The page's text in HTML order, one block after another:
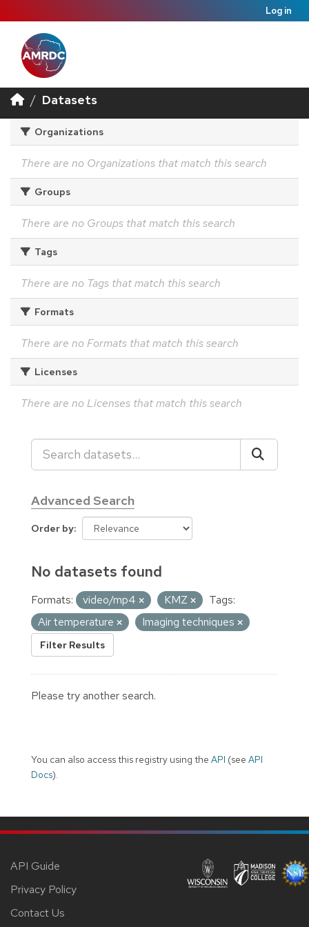
Log in
Datasets
Organizations
There are no Organizations that match this search
Groups
There are no Groups that match this search
Tags
There are no Tags that match this search
Formats
There are no Formats that match this search
Licenses
There are no Licenses that match this search
Advanced Search
Order by
No datasets found
Formats: video/mp4 KMZ
Tags:
Air temperature
Imaging techniques
Filter Results
Please try another search.
You can also access this registry using the API (see API
Docs).
API Guide
Privacy Policy
Contact Us